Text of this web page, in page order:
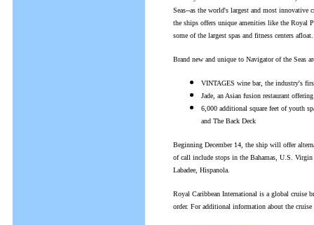
Seas--as the world's largest and most
the ships offers unique amenities like the Royal
some of the largest spas and fitness centers afloat.
Brand new and unique to Navigator of the Seas
VINTAGES wine bar, the industry's
Jade, an Asian fusion restaurant
6,000 additional square feet of youth
and The Back Deck
Beginning December 14, the ship will offer
of call include stops in the Bahamas, U.S. Virgin
Labadee, Hispanola.
Royal Caribbean International is a global cruise
order. For additional information about the